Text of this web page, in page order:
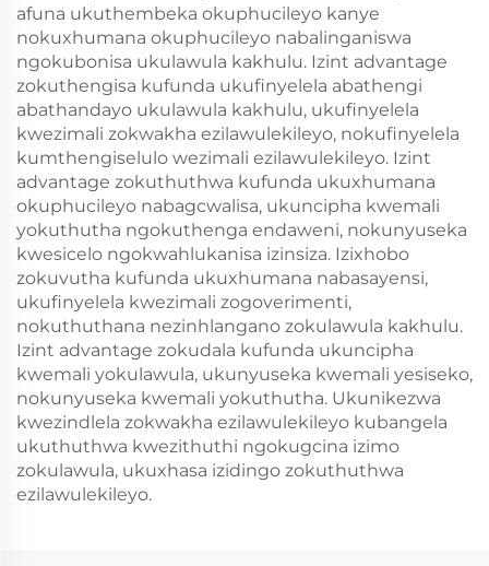
afuna ukuthembeka okuphucileyo kanye
nokuxhumana okuphucileyo nabalinganiswa
ngokubonisa ukulawula kakhulu. Izint advantage
zokuthengisa kufunda ukufinyelela abathengi
abathandayo ukulawula kakhulu, ukufinyelela
kwezimali zokwakha ezilawulekileyo, nokufinyelela
kumthengiselulo wezimali ezilawulekileyo. Izint
advantage zokuthuthwa kufunda ukuxhumana
okuphucileyo nabagcwalisa, ukuncipha kwemali
yokuthutha ngokuthenga endaweni, nokunyuseka
kwesicelo ngokwahlukanisa izinsiza. Izixhobo
zokuvutha kufunda ukuxhumana nabasayensi,
ukufinyelela kwezimali zogoverimenti,
nokuthuthana nezinhlangano zokulawula kakhulu.
Izint advantage zokudala kufunda ukuncipha
kwemali yokulawula, ukunyuseka kwemali yesiseko,
nokunyuseka kwemali yokuthutha. Ukunikezwa
kwezindlela zokwakha ezilawulekileyo kubangela
ukuthuthwa kwezithuthi ngokugcina izimo
zokulawula, ukuxhasa izidingo zokuthuthwa
ezilawulekileyo.